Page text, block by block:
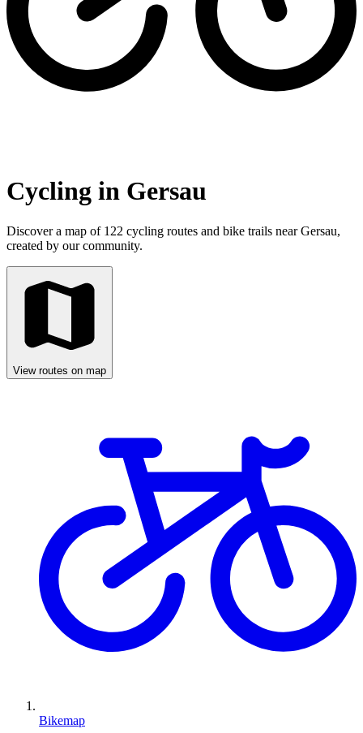
Cycling in Gersau
Discover a map of 122 cycling routes and bike trails near Gersau,
created by our community.
View routes on map
Bikemap